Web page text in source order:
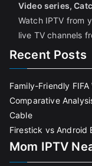
Video series,
Watch IPTV from
live TV channels
Recent Posts
Family-Friendly
Comparative
Cable
Firestick vs Android
Mom IPTV